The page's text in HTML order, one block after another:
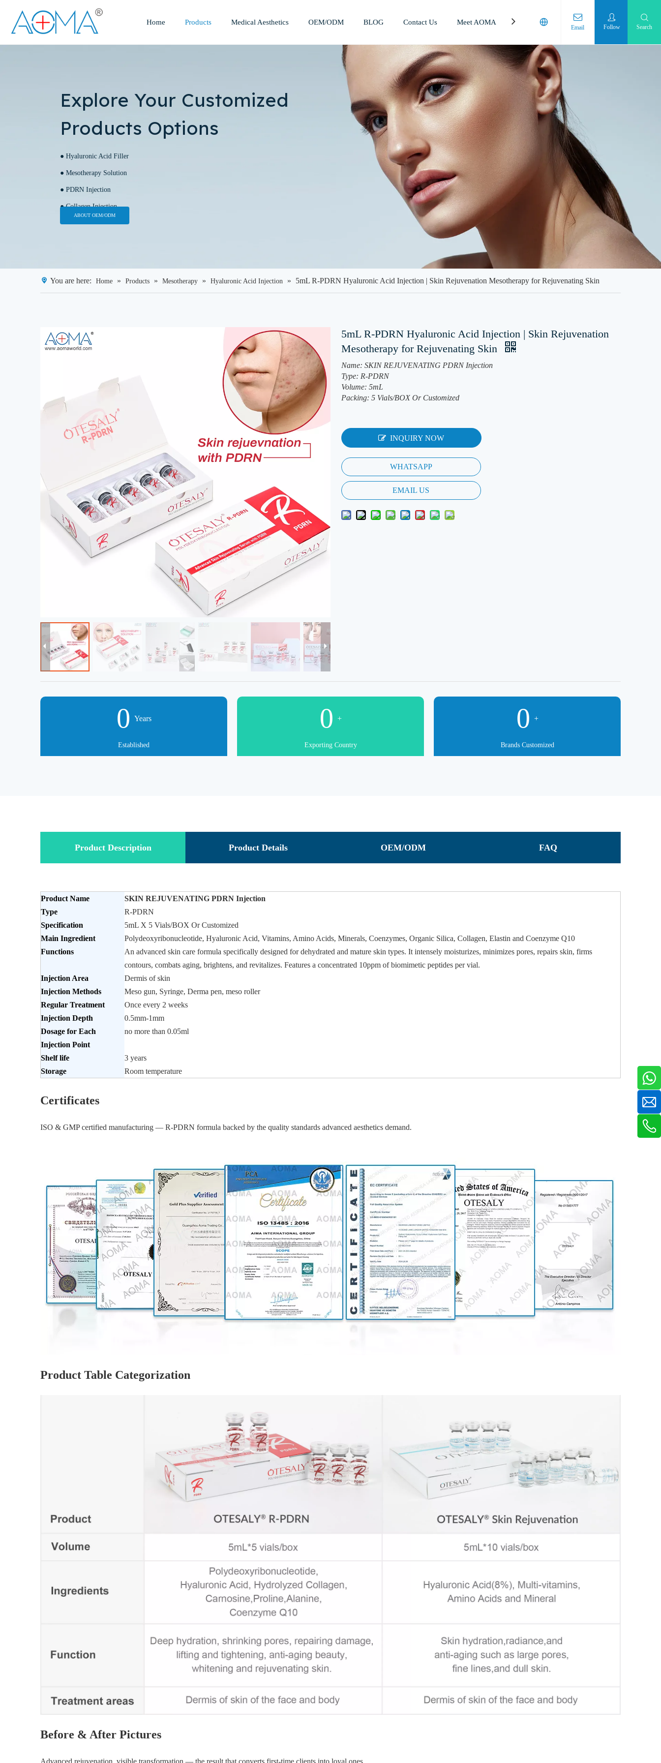
Home Products Medical Aesthetics OEM/ODM BLOG Contact Us Meet AOMA Laboratory
Email Follow Search
Explore Your Customized
Products Options
● Hyaluronic Acid Filler
● Mesotherapy Solution
● PDRN Injection
● Collagen Injection
ABOUT OEM/ODM
You are here: Home » Products » Mesotherapy » Hyaluronic Acid Injection » 5mL R-PDRN Hyaluronic Acid Injection | Skin Rejuvenation Mesotherapy for Rejuvenating Skin
5mL R-PDRN Hyaluronic Acid Injection | Skin Rejuvenation
Mesotherapy for Rejuvenating Skin
Name: SKIN REJUVENATING PDRN Injection
Type: R-PDRN
Volume: 5mL
Packing: 5 Vials/BOX Or Customized
INQUIRY NOW
WHATSAPP
EMAIL US
0 Years
Established
0 +
Exporting Country
0 +
Brands Customized
Product Description Product Details OEM/ODM FAQ
Product Name
SKIN REJUVENATING PDRN Injection
Type
R-PDRN
Specification
5mL X 5 Vials/BOX Or Customized
Main Ingredient
Polydeoxyribonucleotide, Hyaluronic Acid, Vitamins, Amino Acids, Minerals, Coenzymes, Organic Silica, Collagen, Elastin and Coenzyme Q10
Functions
An advanced skin care formula specifically designed for dehydrated and mature skin types. It intensely moisturizes, minimizes pores, repairs skin, firms
contours, combats aging, brightens, and revitalizes. Features a concentrated 10ppm of biomimetic peptides per vial.
Injection Area
Dermis of skin
Injection Methods
Meso gun, Syringe, Derma pen, meso roller
Regular Treatment
Once every 2 weeks
Injection Depth
0.5mm-1mm
Dosage for Each
Injection Point
no more than 0.05ml
Shelf life
3 years
Storage
Room temperature
Certificates
ISO & GMP certified manufacturing — R-PDRN formula backed by the quality standards advanced aesthetics demand.
Product Table Categorization
Before & After Pictures
Advanced rejuvenation, visible transformation — the result that converts first-time clients into loyal ones.